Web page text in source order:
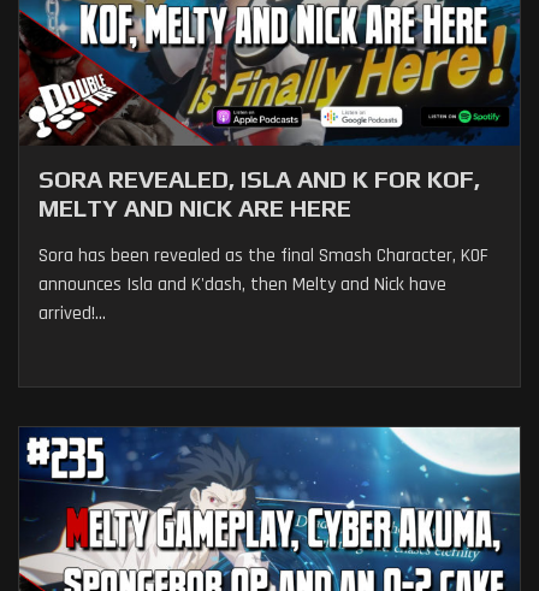
SORA REVEALED, ISLA AND K FOR KOF,
MELTY AND NICK ARE HERE
Sora has been revealed as the final Smash Character, KOF
announces Isla and K'dash, then Melty and Nick have
arrived!...